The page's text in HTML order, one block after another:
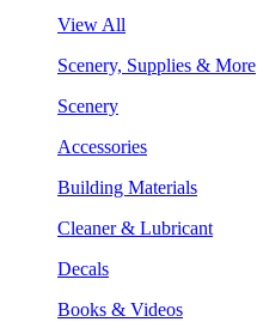
View All
Scenery, Supplies & More
Scenery
Accessories
Building Materials
Cleaner & Lubricant
Decals
Books & Videos